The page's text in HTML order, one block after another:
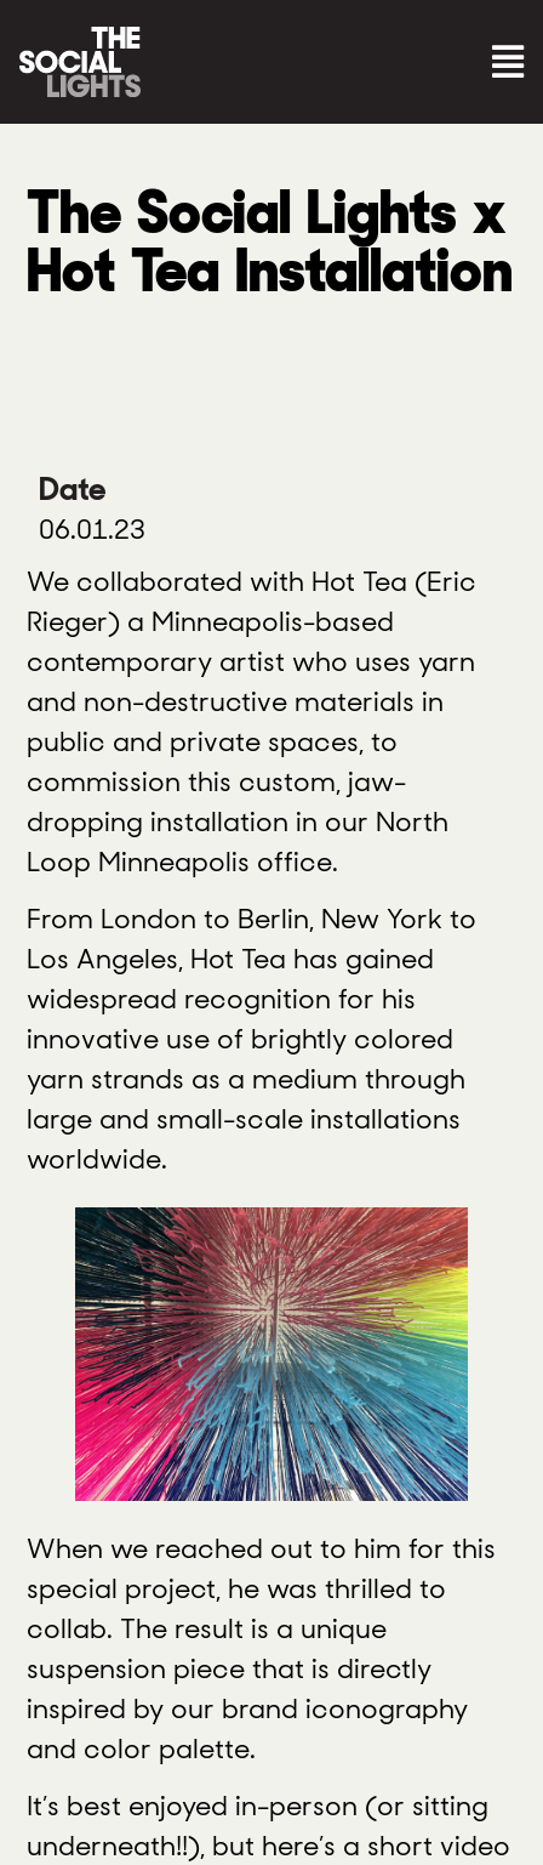
The Social Lights x
Hot Tea Installation
Date
06.01.23
We collaborated with Hot Tea (Eric
Rieger) a Minneapolis-based
contemporary artist who uses yarn
and non-destructive materials in
public and private spaces, to
commission this custom, jaw-
dropping installation in our North
Loop Minneapolis office.
From London to Berlin, New York to
Los Angeles, Hot Tea has gained
widespread recognition for his
innovative use of brightly colored
yarn strands as a medium through
large and small-scale installations
worldwide.
When we reached out to him for this
special project, he was thrilled to
collab. The result is a unique
suspension piece that is directly
inspired by our brand iconography
and color palette.
It’s best enjoyed in-person (or sitting
underneath!!), but here’s a short video